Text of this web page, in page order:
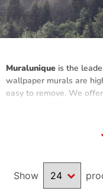
Muralunique is the
wallpaper murals are
easy to remove. We
image that is not
Show